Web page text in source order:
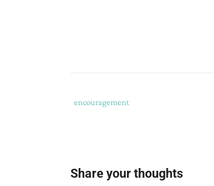
Tags
Category
encouragement
Share your thoughts